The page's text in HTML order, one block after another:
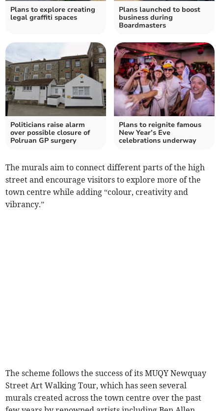
Plans to explore creating
legal graffiti spaces
Plans launched to boost
business during
Boardmasters
Politicians raise alarm
over possible closure of
Polruan GP surgery
Plans to reignite famous
New Year’s Eve
celebrations underway
The murals aim to connect different parts of the high
street and encourage visitors to explore more of the
town centre while adding “colour, creativity and
vibrancy.”
The scheme follows the success of its MUQY Newquay
Street Art Walking Tour, which has seen several
murals created across the town centre over the past